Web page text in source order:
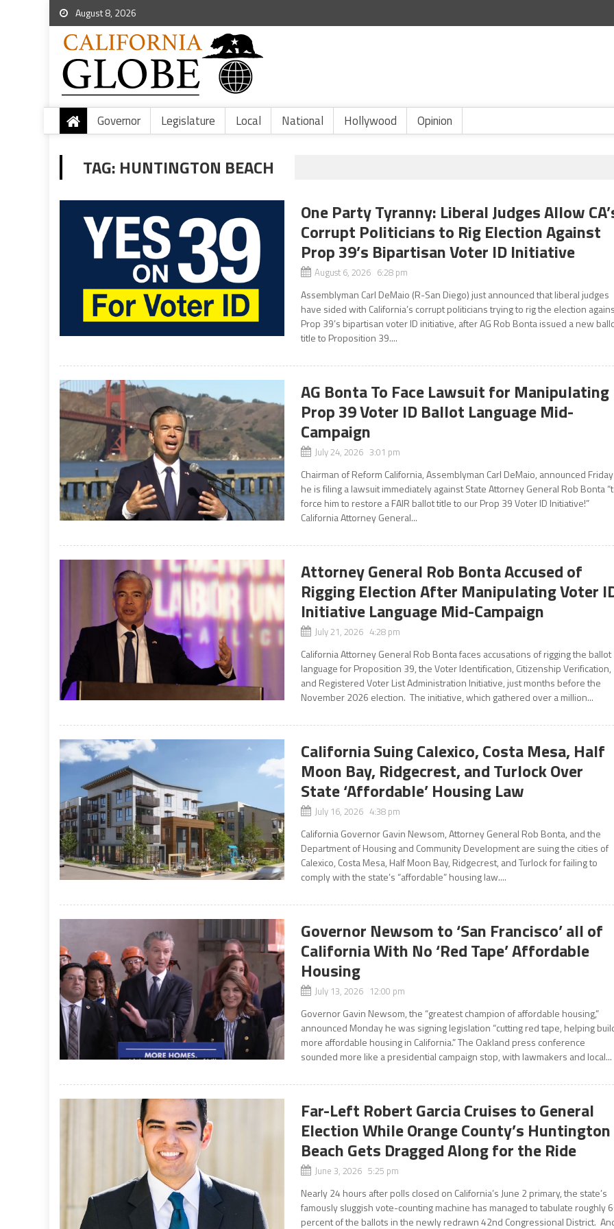
August 8, 2026
Governor Legislature Local National Hollywood Opinion
TAG: HUNTINGTON BEACH
One Party Tyranny: Liberal Judges Allow
Corrupt Politicians to Rig Election Against
Prop 39’s Bipartisan Voter ID Initiative
August 6, 2026 6:28 pm
Assemblyman Carl DeMaio (R-San Diego) just announced that liberal judges
have sided with California’s corrupt politicians trying to rig the election
Prop 39’s bipartisan voter ID initiative, after AG Rob Bonta issued a new
title to Proposition 39....
AG Bonta To Face Lawsuit for Manipulating
Prop 39 Voter ID Ballot Language Mid-
Campaign
July 24, 2026 3:01 pm
Chairman of Reform California, Assemblyman Carl DeMaio, announced Friday
he is filing a lawsuit immediately against State Attorney General Rob Bonta
force him to restore a FAIR ballot title to our Prop 39 Voter ID Initiative!”
California Attorney General...
Attorney General Rob Bonta Accused of
Rigging Election After Manipulating Voter
Initiative Language Mid-Campaign
July 21, 2026 4:28 pm
California Attorney General Rob Bonta faces accusations of rigging the ballot
language for Proposition 39, the Voter Identification, Citizenship Verification,
and Registered Voter List Administration Initiative, just months before the
November 2026 election. The initiative, which gathered over a million...
California Suing Calexico, Costa Mesa, Half
Moon Bay, Ridgecrest, and Turlock Over
State ‘Affordable’ Housing Law
July 16, 2026 4:38 pm
California Governor Gavin Newsom, Attorney General Rob Bonta, and the
Department of Housing and Community Development are suing the cities of
Calexico, Costa Mesa, Half Moon Bay, Ridgecrest, and Turlock for failing to
comply with the state’s “affordable” housing law....
Governor Newsom to ‘San Francisco’ all of
California With No ‘Red Tape’ Affordable
Housing
July 13, 2026 12:00 pm
Governor Gavin Newsom, the “greatest champion of affordable housing,”
announced Monday he was signing legislation “cutting red tape, helping
more affordable housing in California.” The Oakland press conference
sounded more like a presidential campaign stop, with lawmakers and local...
Far-Left Robert Garcia Cruises to General
Election While Orange County’s Huntington
Beach Gets Dragged Along for the Ride
June 3, 2026 5:25 pm
Nearly 24 hours after polls closed on California’s June 2 primary, the state’s
famously sluggish vote-counting machine has managed to tabulate roughly
percent of the ballots in the newly redrawn 42nd Congressional District.